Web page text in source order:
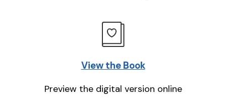
View the Book
Preview the digital version online